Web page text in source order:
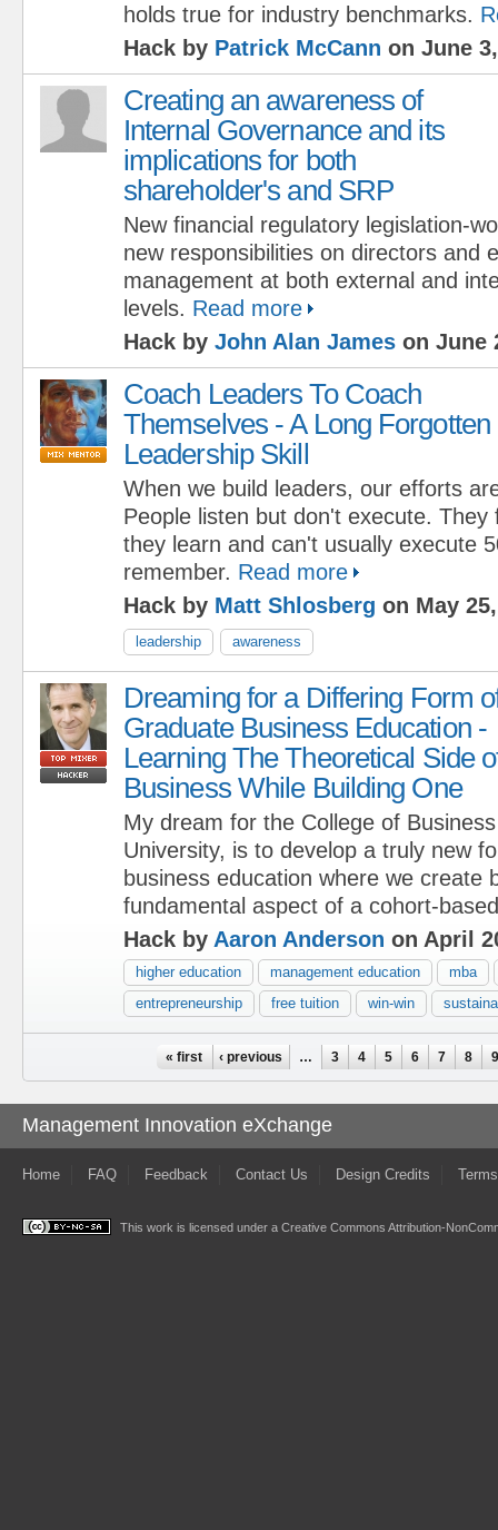
holds true for industry benchmarks.
Hack by Patrick McCann on June
Creating an awareness of
Internal Governance and its
implications for both
shareholder's and SRP
New financial regulatory legislation-
new responsibilities on directors and
management at both external and
levels. Read more
Hack by John Alan James on June
Coach Leaders To Coach
Themselves - A Long Forgotten
Leadership Skill
When we build leaders, our efforts
People listen but don't execute.
they learn and can't usually execute
remember. Read more
Hack by Matt Shlosberg on May
leadership awareness
Dreaming for a Differing Form
Graduate Business Education -
Learning The Theoretical Side
Business While Building One
My dream for the College of
University, is to develop a truly new
business education where we create
fundamental aspect of a cohort-
Hack by Aaron Anderson on April
higher education management education
mba
entrepreneurship
free tuition win-win
« first ‹ previous … 3 4 5 6 7 8 9
Management Innovation eXchange
Home FAQ Feedback Contact Us Design Credits
This work is licensed under a Creative Commons Attribution-